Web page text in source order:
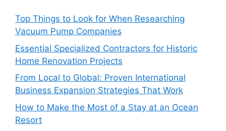
Top Things to Look for When Researching
Vacuum Pump Companies
Essential Specialized Contractors for Historic
Home Renovation Projects
From Local to Global: Proven International
Business Expansion Strategies That Work
How to Make the Most of a Stay at an Ocean
Resort